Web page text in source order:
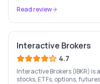
Read review
Interactive Brokers
4.7
Interactive Brokers (IBKR)
stocks, ETFs, options,